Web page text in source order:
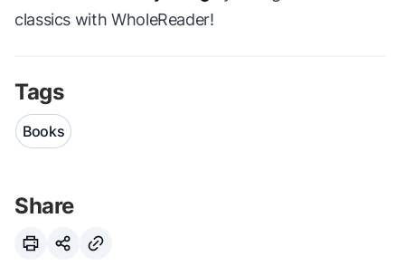
classics with WholeReader!
Tags
Books
Share